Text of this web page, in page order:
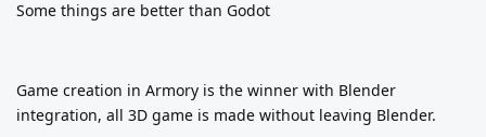
Some things are better than Godot
Game creation in Armory is the winner with Blender
integration, all 3D game is made without leaving Blender.